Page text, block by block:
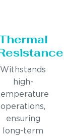
Withstands
high-
operations,
ensuring
long-term